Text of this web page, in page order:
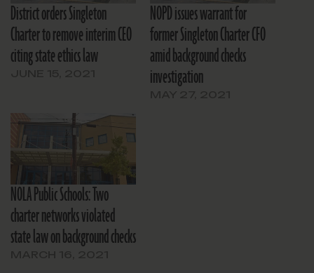
District orders Singleton
Charter to remove interim CEO
citing state ethics law
NOPD issues warrant for
former Singleton Charter CFO
amid background checks
investigation
NOLA Public Schools: Two
charter networks violated
state law on background checks